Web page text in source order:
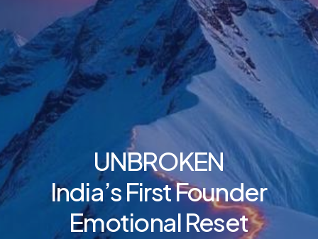
UNBROKEN
India’sFirstFounder
EmotionalReset